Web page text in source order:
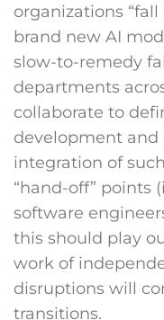
organizations
brand new AI
slow-to-remedy
departments
collaborate to
development and
integration of
“hand-off” points
software
this should play
work of
disruptions will
transitions.